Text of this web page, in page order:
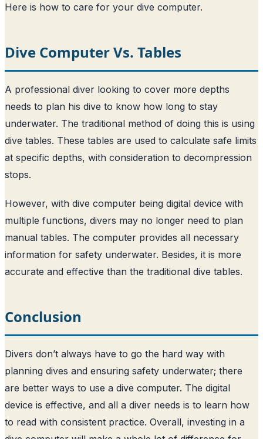
Here is how to care for your dive computer.
Dive Computer Vs. Tables
A professional diver looking to cover more depths
needs to plan his dive to know how long to stay
underwater. The traditional method of doing this is using
dive tables. These tables are used to calculate safe limits
at specific depths, with consideration to decompression
stops.
However, with dive computer being digital device with
multiple functions, divers may no longer need to plan
manual tables. The computer provides all necessary
information for safety underwater. Besides, it is more
accurate and effective than the traditional dive tables.
Conclusion
Divers don’t always have to go the hard way with
planning dives and ensuring safety underwater; there
are better ways to use a dive computer. The digital
device is effective, and all a diver needs is to learn how
to read with consistent practice. Overall, investing in a